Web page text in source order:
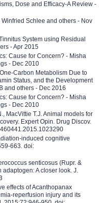
Dose and Efficacy-A Review -
Schlee and others - Nov
System using Residual
- Apr 2015
Cause for Concern? - Misha
- Dec 2010
Carbon Metabolism Due to
Status, and the Development
and others - Dec 2016
Cause for Concern? - Misha
- Dec 2010
MacVittie T.J. Animal models for
Expert Opin. Drug Discov.
induced cognitive
663. doi:
senticosus (Rupr. &
adaptogen: A closer look. J.
effects of Acanthopanax
reperfusion injury and its